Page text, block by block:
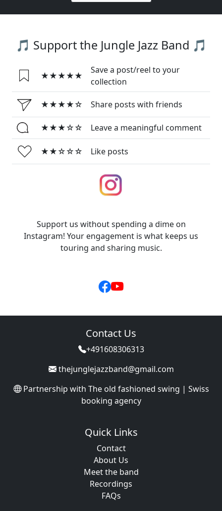
🎵 Support the Jungle Jazz Band 🎵
★★★★★
Save a post/reel to your
collection
★★★★☆ Share posts with friends
★★★☆☆ Leave a meaningful comment
★★☆☆☆ Like posts
Support us without spending a dime on
Instagram! Your engagement is what keeps us
touring and sharing music.
Contact Us
+491608306313
thejunglejazzband@gmail.com
Partnership with The old fashioned swing | Swiss
booking agency
Quick Links
Contact
About Us
Meet the band
Recordings
FAQs